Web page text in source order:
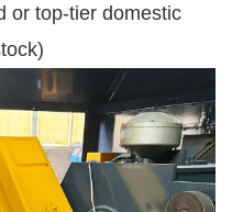
or top-tier domestic